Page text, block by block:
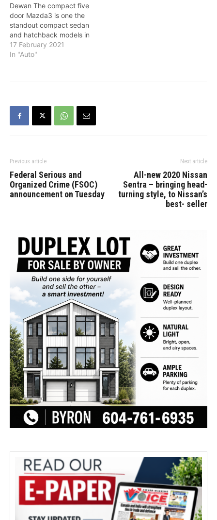
design and engaging…
Dewan The compact five
door Mazda3 is one the
standout compact sedan
and hatchback models in
that sector. Renowned for
its sporty pretensions in
addition…
17 February 2021
In "Auto"
Previous article
Federal Serious and
Organized Crime (FSOC)
announcement on Tuesday
Next article
All-new 2020 Nissan
Sentra – bringing head-
turning style, to Nissan’s
best- seller